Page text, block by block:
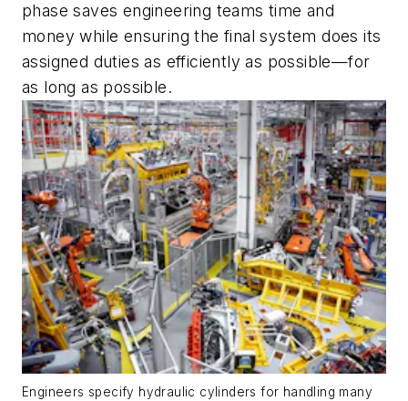
phase saves engineering teams time and
money while ensuring the final system does its
assigned duties as efficiently as possible—for
as long as possible.
Engineers specify hydraulic cylinders for handling many